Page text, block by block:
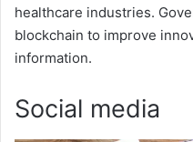
healthcare industries.
blockchain to improve
information.
Social media